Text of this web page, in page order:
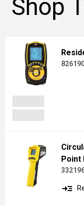
Shop
Point
read_more